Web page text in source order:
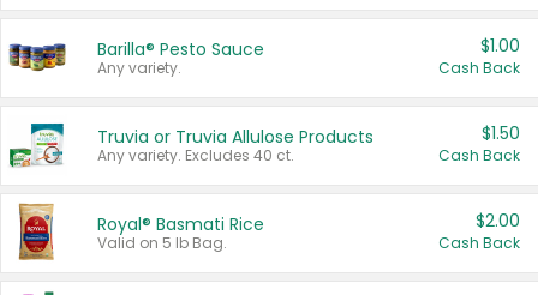
Barilla® Pesto Sauce
Any variety.
$1.00
Cash Back
Truvia or Truvia Allulose Products
Any variety. Excludes 40 ct.
$1.50
Cash Back
Royal® Basmati Rice
Valid on 5 lb Bag.
$2.00
Cash Back